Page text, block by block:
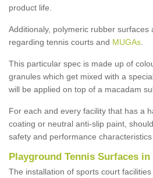
product life.
Additionaly, polymeric rubber surfaces
regarding tennis courts and MUGAs
This particular spec is made up of
granules which get mixed with a
will be applied on top of a macadam
For each and every facility that has a
coating or neutral anti-slip paint,
safety and performance characteristics
Playground Tennis Surfaces
The installation of sports court